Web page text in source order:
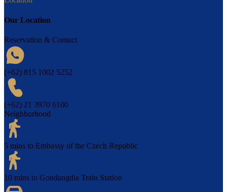
Our Location
Reservation & Contact
(+62) 815 1002 5252
(+62) 21 3970 6100
Neighborhood
5 mins to Embassy of the Czech Republic
10 mins to Gondangdia Train Station